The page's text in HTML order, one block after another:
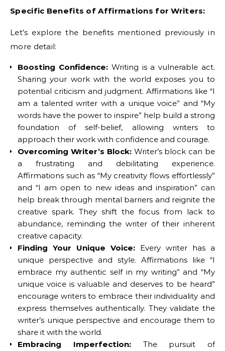
Specific Benefits of Affirmations for Writers:
Let’s explore the benefits mentioned previously in
more detail:
Boosting Confidence:Writing is a vulnerable act.
Sharing your work with the world exposes you to
potential criticism and judgment. Affirmations like “I
am a talented writer with a unique voice” and “My
words have the power to inspire” help build a strong
foundation of self-belief, allowing writers to
approach their work with confidence and courage.
Overcoming Writer’s Block:Writer’s block can be
a frustrating and debilitating experience.
Affirmations such as “My creativity flows effortlessly”
and “I am open to new ideas and inspiration” can
help break through mental barriers and reignite the
creative spark. They shift the focus from lack to
abundance, reminding the writer of their inherent
creative capacity.
Finding Your Unique Voice: Every writer has a
unique perspective and style. Affirmations like “I
embrace my authentic self in my writing” and “My
unique voice is valuable and deserves to be heard”
encourage writers to embrace their individuality and
express themselves authentically. They validate the
writer’s unique perspective and encourage them to
share it with the world.
Embracing Imperfection:The pursuit of